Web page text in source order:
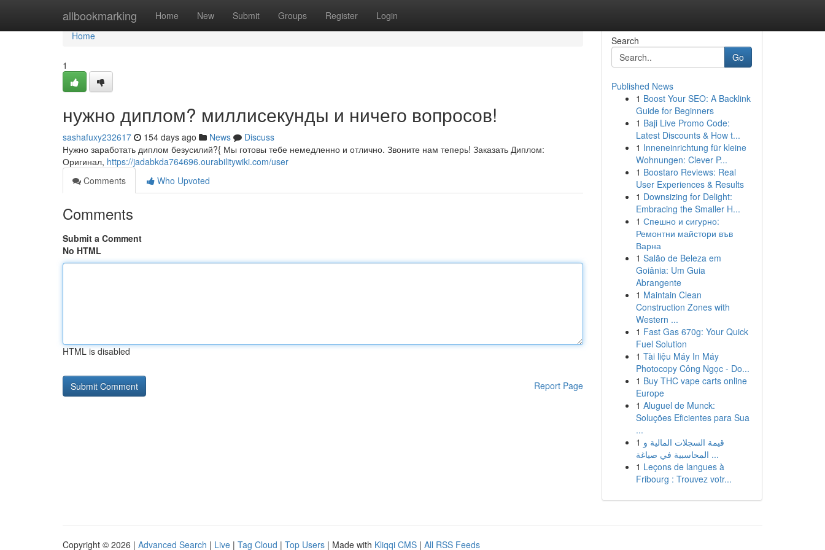
allbookmarking Home New Submit Groups Register Login
Home
Home
1
нужно диплом? миллисекунды и ничего вопросов!
sashafuxy232617 154 days ago News
Discuss
Нужно заработать диплом безусилий?{ Мы готовы тебе немедленно и отлично. Звоните нам теперь! Заказать Диплом:
Оригинал, https://jadabkda764696.ourabilitywiki.com/user
Comments
Who Upvoted
Comments
Submit a Comment
No HTML
HTML is disabled
Report Page
Search
Go
Published News
1 Boost Your SEO: A Backlink
Guide for Beginners
1 Baji Live Promo Code:
Latest Discounts & How t...
1 Inneneinrichtung für kleine
Wohnungen: Clever P...
1 Boostaro Reviews: Real
User Experiences & Results
1 Downsizing for Delight:
Embracing the Smaller H...
1 Спешно и сигурно:
Ремонтни майстори във
Варна
1 Salão de Beleza em
Goiânia: Um Guia
Abrangente
1 Maintain Clean
Construction Zones with
Western ...
1 Fast Gas 670g: Your Quick
Fuel Solution
1 Tài liệu Máy In Máy
Photocopy Công Ngọc - Do...
1 Buy THC vape carts online
Europe
1 Aluguel de Munck:
Soluções Eficientes para Sua
...
1 قيمة السجلات المالية و
المحاسبية في صياغة ...
1 Leçons de langues à
Fribourg : Trouvez votr...
Copyright © 2026 | Advanced Search | Live | Tag Cloud | Top Users | Made with Kliqqi CMS | All RSS Feeds